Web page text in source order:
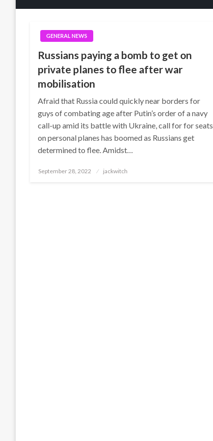
GENERAL NEWS
Russians paying a bomb to get on
private planes to flee after war
mobilisation
Afraid that Russia could quickly near borders for
guys of combating age after Putin’s order of a navy
call-up amid its battle with Ukraine, call for for seats
on personal planes has boomed as Russians get
determined to flee. Amidst…
Posted
September 28, 2022 jackwitch